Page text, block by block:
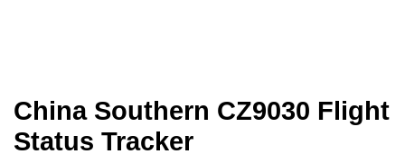
China Southern CZ9030 Flight
Status Tracker